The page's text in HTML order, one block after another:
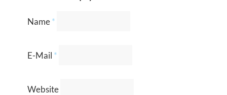
Name*
E-Mail *
Website